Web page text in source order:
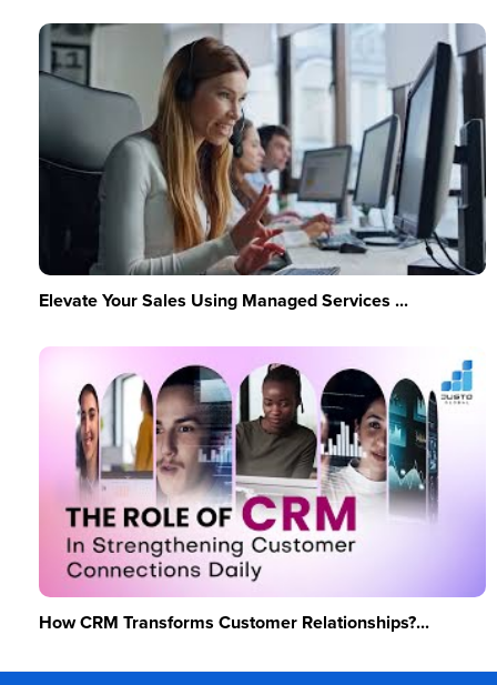
Elevate Your Sales Using Managed Services ...
How CRM Transforms Customer Relationships?...